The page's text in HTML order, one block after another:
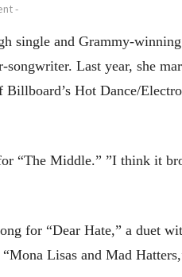
-
single and Grammy-
songwriter. Last year, she
Hot Dance/
“The Middle.” ”I think it
for “Dear Hate,” a duet
Lisas and Mad